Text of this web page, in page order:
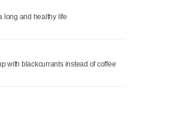
long and healthy life
with blackcurrants instead of coffee